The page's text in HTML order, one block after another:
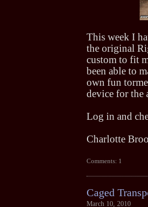
This week I
the original
custom to fit
been able to
own fun
device for the
Log in and
Charlotte
Comments: 1
Caged
March 10, 2010